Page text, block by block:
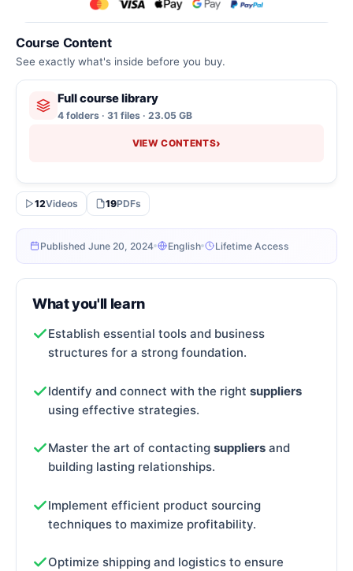
Published June 20, 2024 English Lifetime Access
Course Content
See exactly what's inside before you buy.
Full course library
4 folders · 31 files · 23.05 GB
VIEW CONTENTS›
12Videos 19PDFs
What you'll learn
Establish essential tools and business
structures for a strong foundation.
Identify and connect with the right suppliers
using effective strategies.
Master the art of contacting suppliers and
building lasting relationships.
Implement efficient product sourcing
techniques to maximize profitability.
Optimize shipping and logistics to ensure